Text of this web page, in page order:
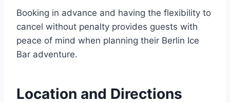
Booking in advance and having the flexibility to
cancel without penalty provides guests with
peace of mind when planning their Berlin Ice
Bar adventure.
Location and Directions